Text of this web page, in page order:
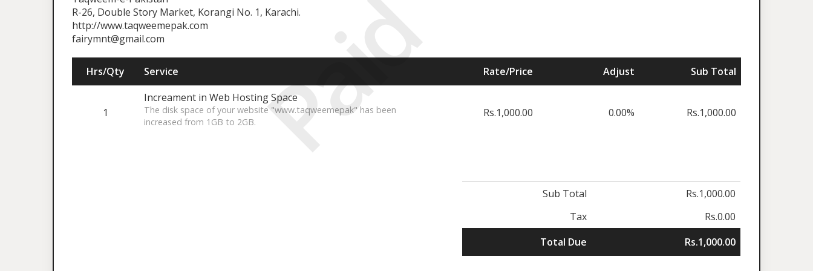
Paid
R-26, Double Story Market, Korangi No. 1, Karachi.
http://www.taqweemepak.com
fairymnt@gmail.com
Hrs/Qty Service Rate/Price Adjust Sub Total
1
Increament in Web Hosting Space
The disk space of your website "www.taqweemepak" has been
increased from 1GB to 2GB.
Rs.1,000.00 0.00% Rs.1,000.00
Sub Total
Rs.1,000.00
Tax
Rs.0.00
Total Due
Rs.1,000.00